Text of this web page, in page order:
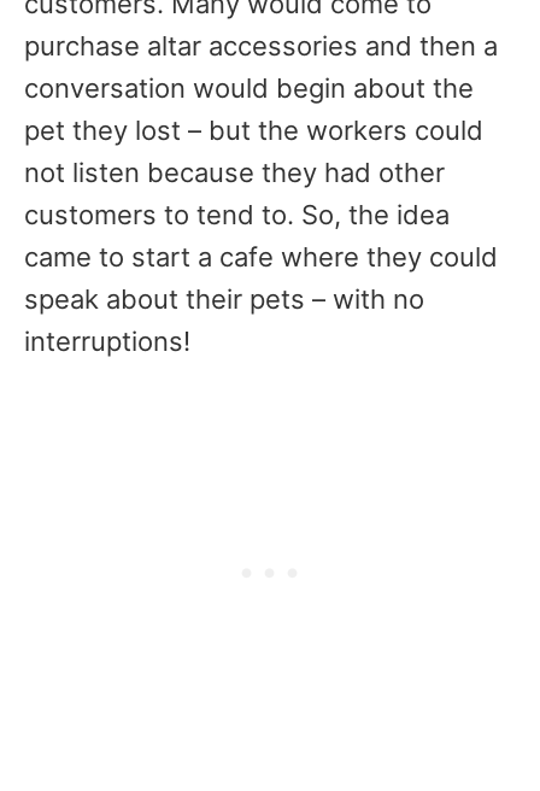
purchase altar accessories and then a
conversation would begin about the
pet they lost – but the workers could
not listen because they had other
customers to tend to. So, the idea
came to start a cafe where they could
speak about their pets – with no
interruptions!